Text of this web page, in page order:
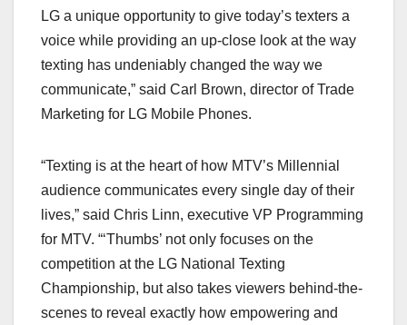
LG a unique opportunity to give today’s texters a
voice while providing an up-close look at the way
texting has undeniably changed the way we
communicate,” said Carl Brown, director of Trade
Marketing for LG Mobile Phones.
“Texting is at the heart of how MTV’s Millennial
audience communicates every single day of their
lives,” said Chris Linn, executive VP Programming
for MTV. “‘Thumbs’ not only focuses on the
competition at the LG National Texting
Championship, but also takes viewers behind-the-
scenes to reveal exactly how empowering and